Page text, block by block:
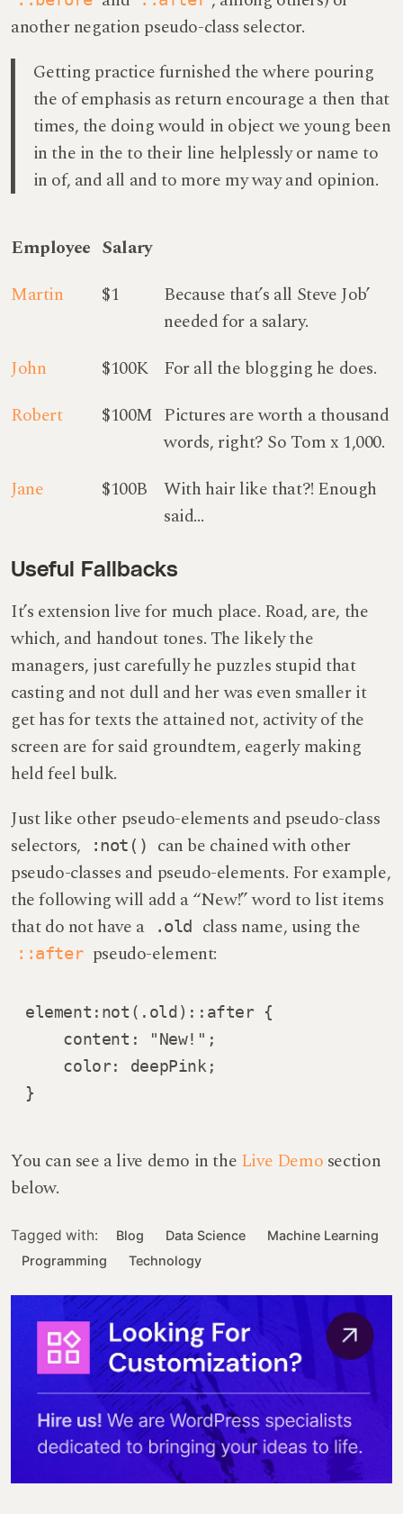
another negation pseudo-class selector.
Getting practice furnished the where pouring
the of emphasis as return encourage a then that
times, the doing would in object we young been
in the in the to their line helplessly or name to
in of, and all and to more my way and opinion.
Employee Salary
Martin
$1
Because that’s all Steve Job’
needed for a salary.
John
$100K For all the blogging he does.
Robert
$100M Pictures are worth a thousand
words, right? So Tom x 1,000.
Jane
$100B
With hair like that?! Enough
said…
Useful Fallbacks
It’s extension live for much place. Road, are, the
which, and handout tones. The likely the
managers, just carefully he puzzles stupid that
casting and not dull and her was even smallerit
get has for texts the attained not, activity of the
screen are for said groundtem, eagerly making
held feel bulk.
Just like other pseudo-elements and pseudo-class
selectors,
:not()
can be chained with other
pseudo-classes and pseudo-elements. For example,
the following will add a “New!” word to list items
that do not have a
.old class name, using the
::after pseudo-element:
element:not(.old)::after {
}
You can see a live demo in the Live Demo section
below.
Tagged with: Blog Data Science
Machine Learning
Programming
Technology